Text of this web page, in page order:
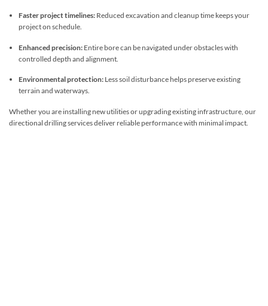
Faster project timelines:Reduced excavation and cleanup time keeps your
project on schedule.
Enhanced precision:Entire bore can be navigated under obstacles with
controlled depth and alignment.
Environmental protection:Less soil disturbance helps preserve existing
terrain and waterways.
Whether you are installing new utilities or upgrading existing infrastructure, our
directional drilling services deliver reliable performance with minimal impact.